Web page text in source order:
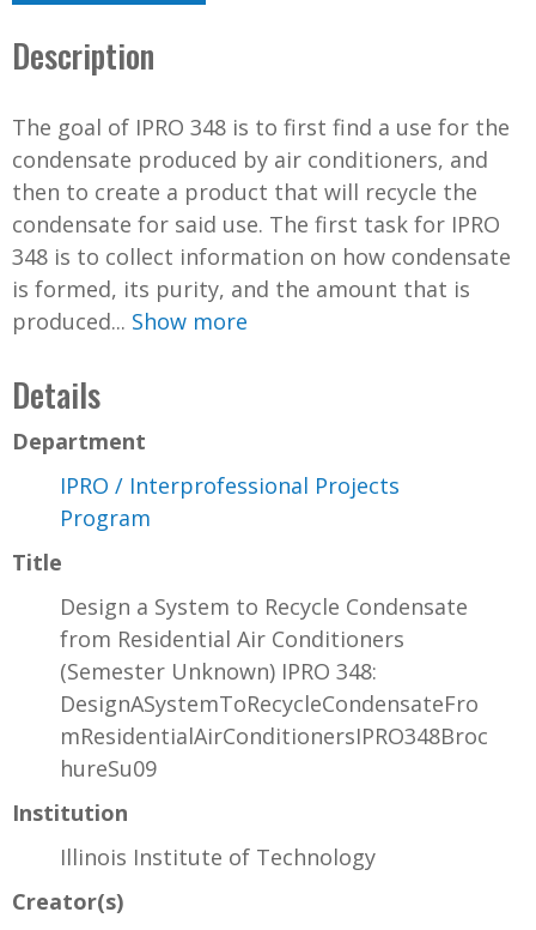
Description
The goal of IPRO 348 is to first find a use for the
condensate produced by air conditioners, and
then to create a product that will recycle the
condensate for said use. The first task for IPRO
348 is to collect information on how condensate
is formed, its purity, and the amount that is
produced... Show more
Details
Department
IPRO / Interprofessional Projects
Program
Title
Design a System to Recycle Condensate
from Residential Air Conditioners
(Semester Unknown) IPRO 348:
DesignASystemToRecycleCondensateFro
mResidentialAirConditionersIPRO348Broc
hureSu09
Institution
Illinois Institute of Technology
Creator(s)